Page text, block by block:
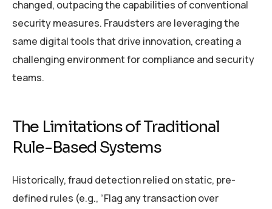
changed, outpacing the capabilities of conventional
security measures. Fraudsters are leveraging the
same digital tools that drive innovation, creating a
challenging environment for compliance and security
teams.
The Limitations of Traditional
Rule-Based Systems
Historically, fraud detection relied on static, pre-
defined rules (e.g., “Flag any transaction over